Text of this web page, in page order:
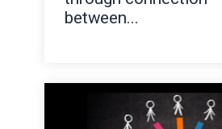
between...